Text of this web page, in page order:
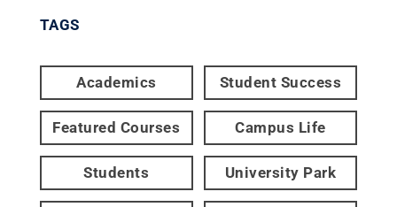
TAGS
Academics Student Success
Featured Courses Campus Life
Students University Park